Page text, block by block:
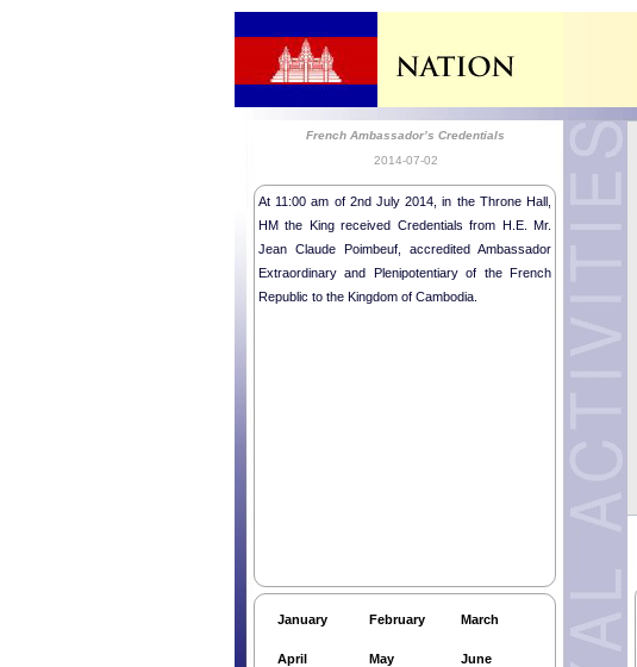
French Ambassador’s Credentials
2014-07-02
At 11:00 am of 2nd July 2014, in the Throne Hall,
HM the King received Credentials from H.E. Mr.
Jean Claude Poimbeuf, accredited Ambassador
Extraordinary and Plenipotentiary of the French
Republic to the Kingdom of Cambodia.
January February March
April May June